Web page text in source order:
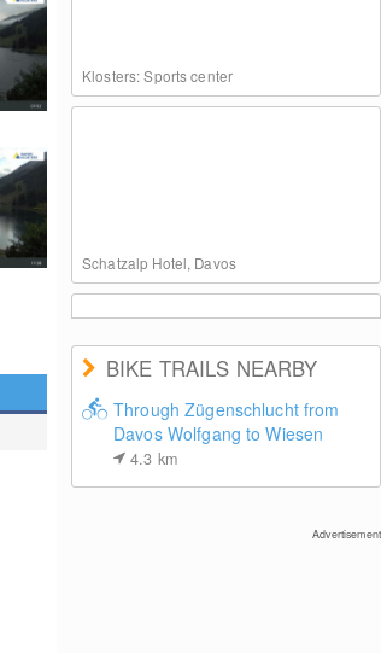
Klosters: Sports center
Schatzalp Hotel, Davos
Davos Klosters: Weissfluhjoch (2260 m)
BIKE TRAILS NEARBY
Through Zügenschlucht from
Davos Wolfgang to Wiesen
4.3 km
Advertisement